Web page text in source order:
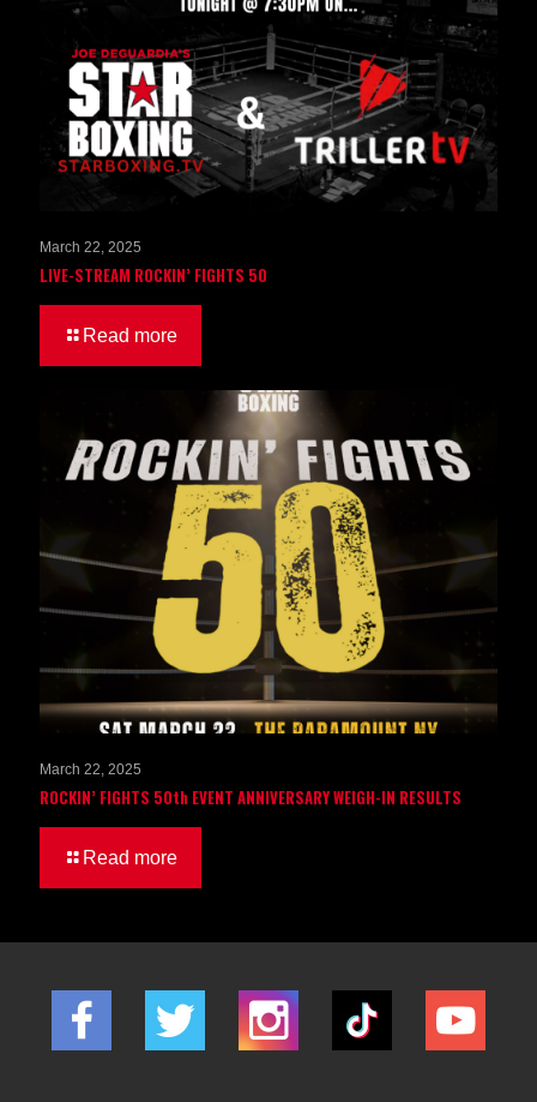
March 22, 2025
LIVE-STREAM ROCKIN’ FIGHTS 50
Read more
March 22, 2025
ROCKIN’ FIGHTS 50th EVENT ANNIVERSARY WEIGH-IN RESULTS
Read more